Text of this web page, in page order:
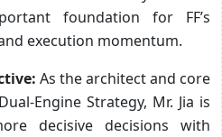
foundation for FF’s
execution momentum.
As the architect and core
Engine Strategy, Mr. Jia is
decisive decisions with